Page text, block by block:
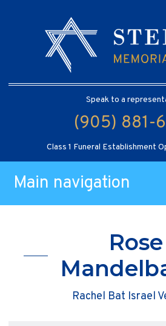
Speak to a
(905) 881-
Class 1 Funeral Establishment
Main navigation
Rose
Rachel Bat Israel